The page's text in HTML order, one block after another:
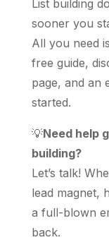
List building
sooner you
All you need
free guide,
page, and an
started.
💡Need help
building?
Let’s talk!
lead magnet,
a full-blown
back.